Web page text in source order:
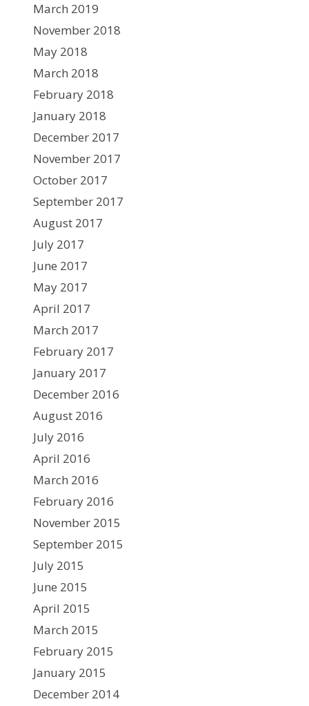
March 2019
November 2018
May 2018
March 2018
February 2018
January 2018
December 2017
November 2017
October 2017
September 2017
August 2017
July 2017
June 2017
May 2017
April 2017
March 2017
February 2017
January 2017
December 2016
August 2016
July 2016
April 2016
March 2016
February 2016
November 2015
September 2015
July 2015
June 2015
April 2015
March 2015
February 2015
January 2015
December 2014